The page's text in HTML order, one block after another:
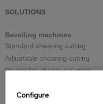
SOLUTIONS
Bevelling machines
Standard shearing cutting
Adjustable shearing cutting
Reversible shearing cutting
Configure